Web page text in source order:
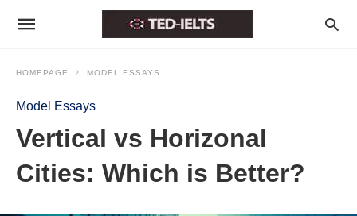
HOMEPAGE MODEL ESSAYS
Model Essays
Vertical vs Horizonal
Cities: Which is Better?